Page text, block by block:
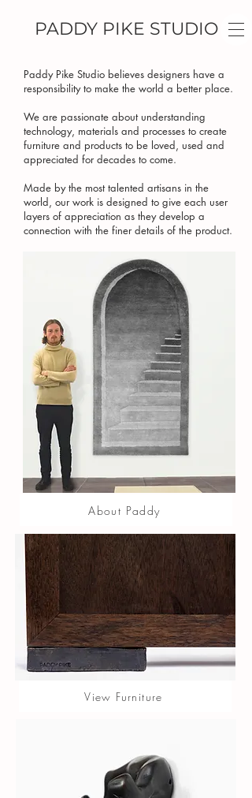
PADDY PIKE STUDIO
Paddy Pike Studio believes designers have a
responsibility to make the world a better place.
We are passionate about understanding
technology, materials and processes to create
furniture and products to be loved, used and
appreciated for decades to come.
Made by the most talented artisans in the
world, our work is designed to give each user
layers of appreciation as they develop a
connection with the finer details of the product.
About Paddy
View Furniture